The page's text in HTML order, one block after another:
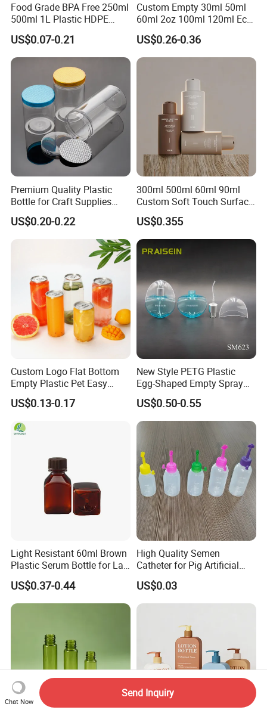
Food Grade BPA Free 250ml
500ml 1L Plastic HDPE
Bottle with Screw Cap
Plastic Container for
Chemical Storage Food
Additives Packaging Bottle
US$0.07-0.21
Custom Empty 30ml 50ml
60ml 2oz 100ml 120ml Eco
Friendly PCR Pet Hair Body
Face Cosmetic Plastic Fine
Mist Pump Spray Bottle
US$0.26-0.36
Premium Quality Plastic
Bottle for Craft Supplies
Organization
US$0.20-0.22
300ml 500ml 60ml 90ml
Custom Soft Touch Surface
Shampoo and Conditioner
Bottle
US$0.355
Custom Logo Flat Bottom
Empty Plastic Pet Easy
Open Can with Aluminium
Lid for Soft Drink
US$0.13-0.17
New Style PETG Plastic
Egg-Shaped Empty Spray
Bottle Perfume Bottle
US$0.50-0.55
Light Resistant 60ml Brown
Plastic Serum Bottle for Lab
Liquid Storage
US$0.37-0.44
High Quality Semen
Catheter for Pig Artificial
Insemination
US$0.03
Chat Now
Send Inquiry